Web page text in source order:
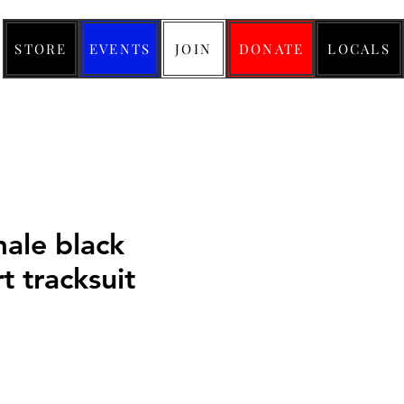
STORE EVENTS JOIN DONATE LOCALS
black
tracksuit